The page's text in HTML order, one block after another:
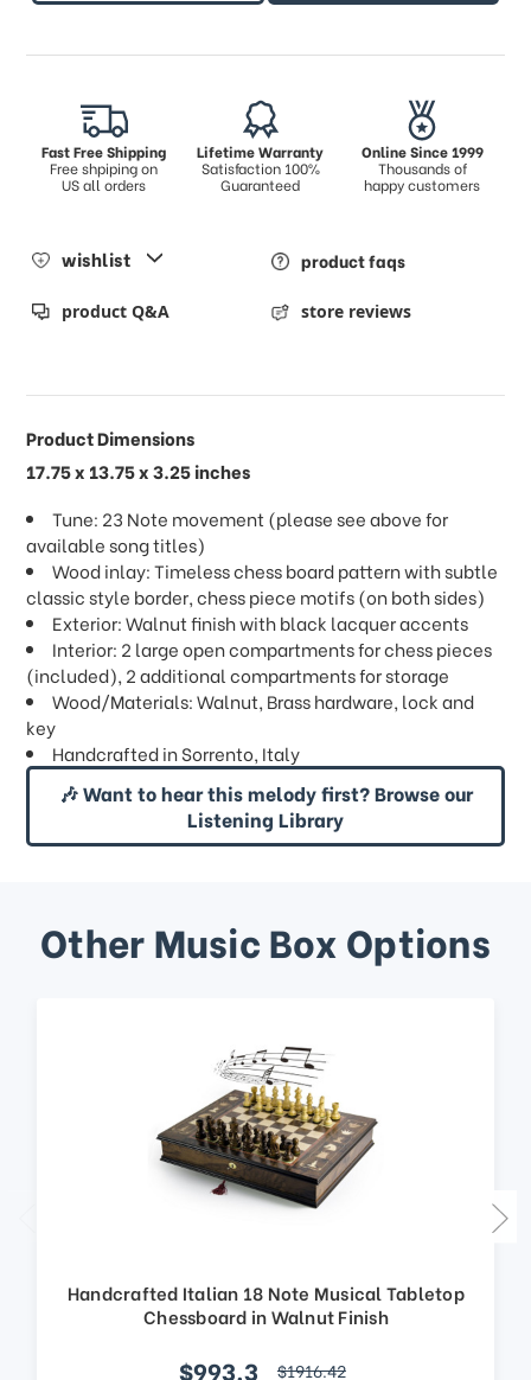
Fast Free Shipping
Free shpiping on
US all orders
Lifetime Warranty
Satisfaction 100%
Guaranteed
Online Since 1999
Thousands of
happy customers
wishlist product faqs
product Q&A store reviews
Product Dimensions
17.75 x 13.75 x 3.25 inches
Tune: 23 Note movement (please see above for
available song titles)
Wood inlay: Timeless chess board pattern with subtle
classic style border, chess piece motifs (on both sides)
Exterior: Walnut finish with black lacquer accents
Interior: 2 large open compartments for chess pieces
(included), 2 additional compartments for storage
Wood/Materials: Walnut, Brass hardware, lock and
key
Handcrafted in Sorrento, Italy
🎶 Want to hear this melody first? Browse our
Listening Library
Other Music Box Options
Handcrafted Italian 18 Note Musical Tabletop
Chessboard in Walnut Finish
$993.3 $1916.42